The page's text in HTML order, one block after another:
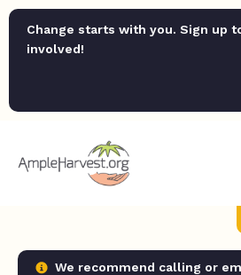
Change starts with you. Sign up
involved!
We recommend calling or